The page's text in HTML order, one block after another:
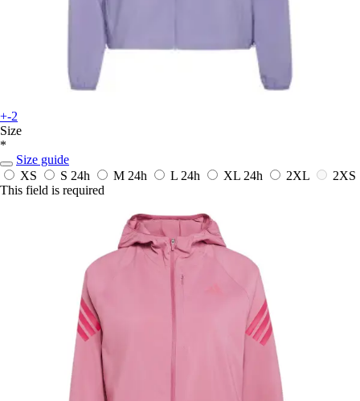
+-2
Size
*
Size guide
XS
S 24h M 24h L 24h XL 24h 2XL
2XS
This field is required